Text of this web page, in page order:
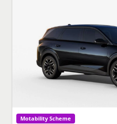
Motability Scheme